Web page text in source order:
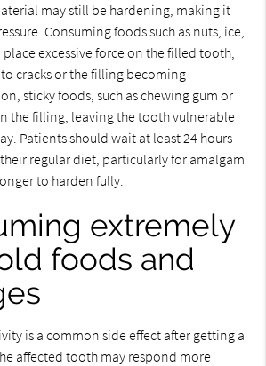
may still be hardening, making it
Consuming foods such as nuts, ice,
excessive force on the filled tooth,
cracks or the filling becoming
sticky foods, such as chewing gum or
the filling, leaving the tooth vulnerable
Patients should wait at least 24 hours
regular diet, particularly for amalgam
to harden fully.
extremely
foods and
is a common side effect after getting a
affected tooth may respond more